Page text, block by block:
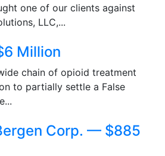
one of our clients against
LLC,...
Million
chain of opioid treatment
to partially settle a False
Corp. — $885